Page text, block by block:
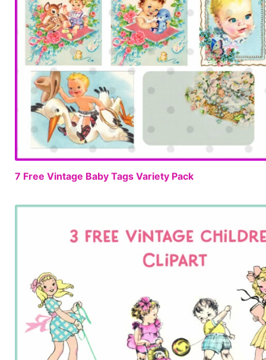
7 Free Vintage Baby Tags Variety Pack